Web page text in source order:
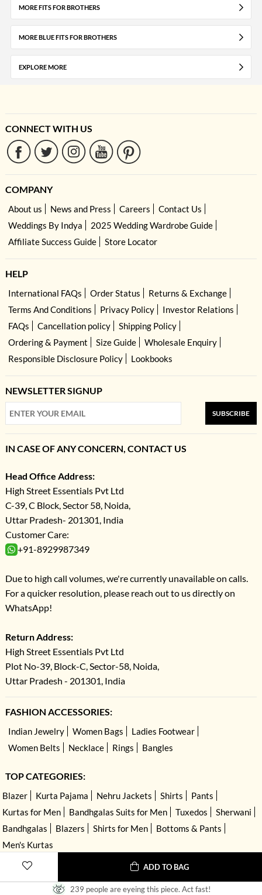
ADD TO BAG
239 people are eyeing this piece. Act fast!
MORE FITS FOR BROTHERS
MORE BLUE FITS FOR BROTHERS
EXPLORE MORE
CONNECT WITH US
COMPANY
About us News and Press Careers
Contact Us
Weddings By Indya
2025 Wedding Wardrobe Guide
Affiliate Success Guide
Store Locator
HELP
International FAQs Order Status
Returns & Exchange
Terms And Conditions
Privacy Policy
Investor Relations
FAQs
Cancellation policy
Shipping Policy
Ordering & Payment
Size Guide
Wholesale Enquiry
Responsible Disclosure Policy
Lookbooks
NEWSLETTER SIGNUP
SUBSCRIBE
IN CASE OF ANY CONCERN, CONTACT US
Head Office Address:
High Street Essentials Pvt Ltd
C-39, C Block, Sector 58, Noida,
Uttar Pradesh- 201301, India
Customer Care:
+91-8929987349
Due to high call volumes, we're currently unavailable on calls.
For a quicker resolution, please reach out to us directly on
WhatsApp!
Return Address:
High Street Essentials Pvt Ltd
Plot No-39, Block-C, Sector-58, Noida,
Uttar Pradesh - 201301, India
FASHION ACCESSORIES:
Indian Jewelry Women Bags
Ladies Footwear
Women Belts
Necklace Rings Bangles
TOP CATEGORIES:
Blazer Kurta Pajama Nehru Jackets Shirts
Pants
Kurtas for Men
Bandhgalas Suits for Men Tuxedos
Sherwani
Bandhgalas
Blazers Shirts for Men
Bottoms & Pants
Men's Kurtas